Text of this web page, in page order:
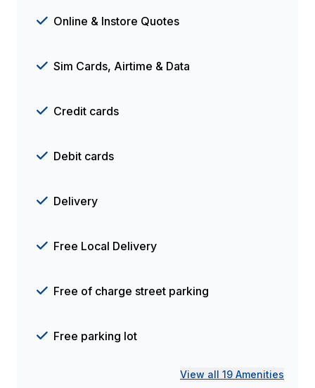
Online & Instore Quotes
Sim Cards, Airtime & Data
Credit cards
Debit cards
Delivery
Free Local Delivery
Free of charge street parking
Free parking lot
View all 19 Amenities